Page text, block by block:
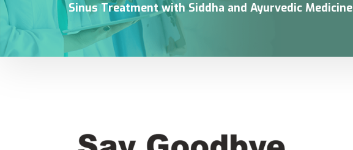
Sinus Treatment with Siddha and Ayurvedic Medicine